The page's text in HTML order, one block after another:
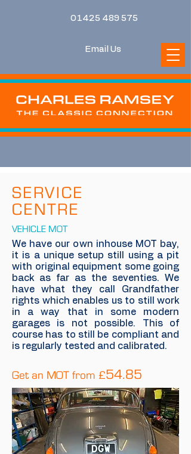
01425 489 575
Email Us
SERVICE
CENTRE
VEHICLE MOT
We have our own inhouse MOT bay,
it is a unique setup still using a pit
with original equipment some going
back as far as the seventies. We
have what they call Grandfather
rights which enables us to still work
in a way that in some modern
garages is not possible. This of
course has to still be compliant and
is regularly tested and calibrated.
Get an MOT from £54.85